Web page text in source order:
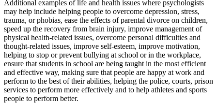
Additional examples of life and health issues where psychologists
may help include helping people to overcome depression, stress,
trauma, or phobias, ease the effects of parental divorce on children,
speed up the recovery from brain injury, improve management of
physical health-related issues, overcome personal difficulties and
thought-related issues, improve self-esteem, improve motivation,
helping to stop or prevent bullying at school or in the workplace,
ensure that students in school are being taught in the most efficient
and effective way, making sure that people are happy at work and
perform to the best of their abilities, helping the police, courts, prison
services to perform more effectively and to help athletes and sports
people to perform better.